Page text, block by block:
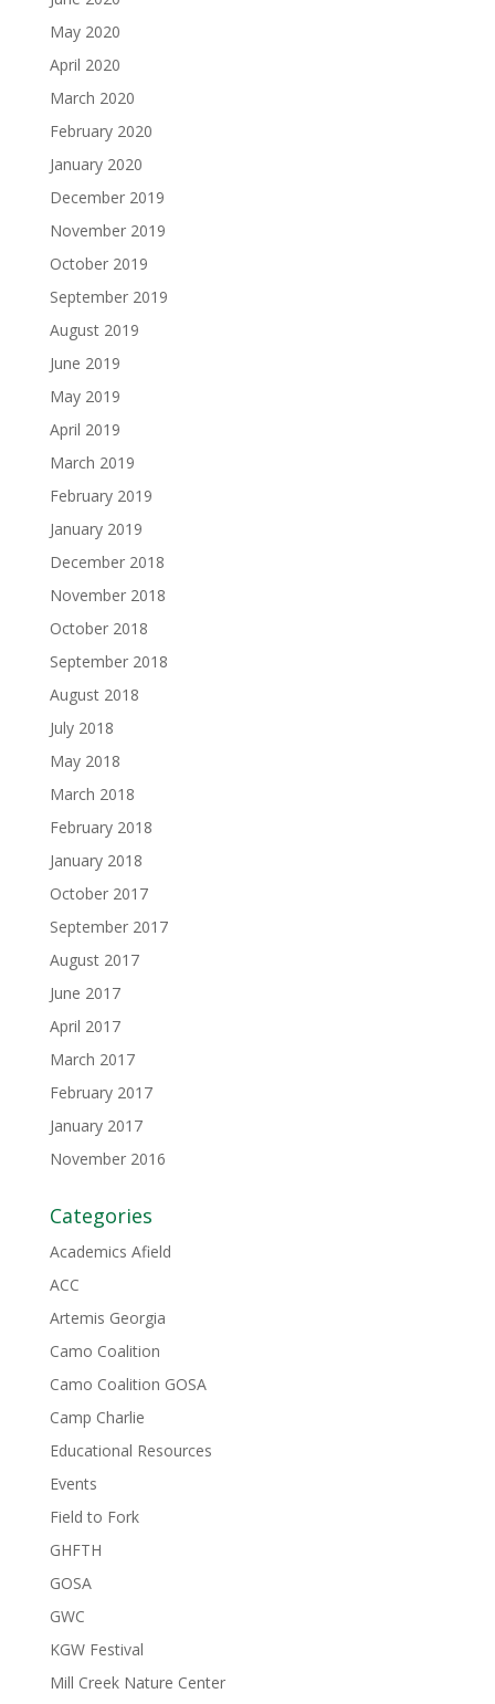
May 2020
April 2020
March 2020
February 2020
January 2020
December 2019
November 2019
October 2019
September 2019
August 2019
June 2019
May 2019
April 2019
March 2019
February 2019
January 2019
December 2018
November 2018
October 2018
September 2018
August 2018
July 2018
May 2018
March 2018
February 2018
January 2018
October 2017
September 2017
August 2017
June 2017
April 2017
March 2017
February 2017
January 2017
November 2016
Categories
Academics Afield
ACC
Artemis Georgia
Camo Coalition
Camo Coalition GOSA
Camp Charlie
Educational Resources
Events
Field to Fork
GHFTH
GOSA
GWC
KGW Festival
Mill Creek Nature Center